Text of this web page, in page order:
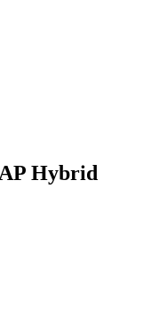
Hybrid